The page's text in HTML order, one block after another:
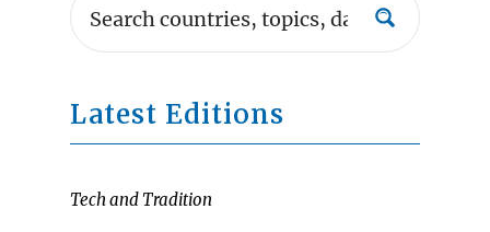
Latest Editions
Tech and Tradition